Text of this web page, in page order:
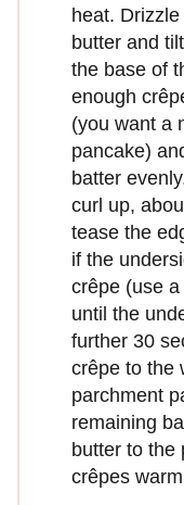
heat.
butter and
the base of
enough
(you want a
pancake)
batter
curl up,
tease the
if the
crêpe (use
until the
further 30
crêpe to the
parchment
remaining
butter to the
crêpes